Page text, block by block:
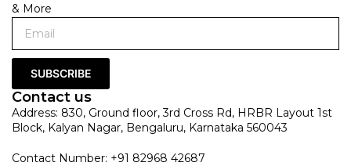
& More
SUBSCRIBE
Contact us
Address: 830, Ground floor, 3rd Cross Rd, HRBR Layout 1st
Block, Kalyan Nagar, Bengaluru, Karnataka 560043
Contact Number: +91 82968 42687